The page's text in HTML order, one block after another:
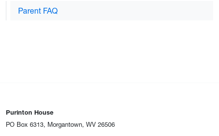
Parent FAQ
Purinton House
PO Box 6313, Morgantown, WV 26506